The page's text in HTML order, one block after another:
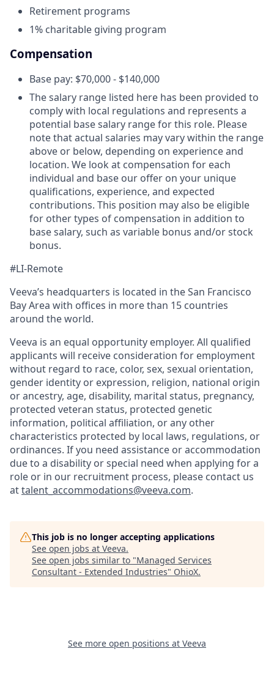
Retirement programs
1% charitable giving program
Compensation
Base pay: $70,000 - $140,000
The salary range listed here has been provided to
comply with local regulations and represents a
potential base salary range for this role. Please
note that actual salaries may vary within the range
above or below, depending on experience and
location. We look at compensation for each
individual and base our offer on your unique
qualifications, experience, and expected
contributions. This position may also be eligible
for other types of compensation in addition to
base salary, such as variable bonus and/or stock
bonus.
#LI-Remote
Veeva’s headquarters is located in the San Francisco
Bay Area with offices in more than 15 countries
around the world.
Veeva is an equal opportunity employer. All qualified
applicants will receive consideration for employment
without regard to race, color, sex, sexual orientation,
gender identity or expression, religion, national origin
or ancestry, age, disability, marital status, pregnancy,
protected veteran status, protected genetic
information, political affiliation, or any other
characteristics protected by local laws, regulations, or
ordinances. If you need assistance or accommodation
due to a disability or special need when applying for a
role or in our recruitment process, please contact us
attalent_accommodations@veeva.com.
This job is no longer accepting applications
See open jobs at Veeva.
See open jobs similar to "Managed Services
Consultant - Extended Industries" OhioX.
See more open positions at Veeva